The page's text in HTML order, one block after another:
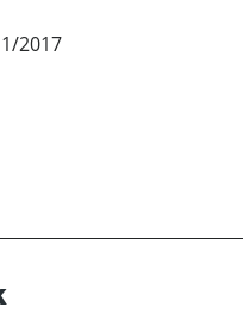
2017